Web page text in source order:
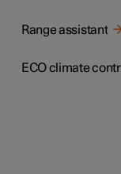
Range assistant
ECO climate